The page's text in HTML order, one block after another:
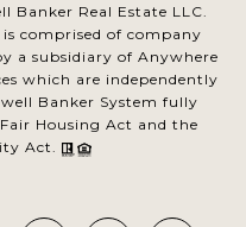
Banker Real Estate LLC.
comprised of company
a subsidiary of Anywhere
which are independently
Banker System fully
Housing Act and the
Act.